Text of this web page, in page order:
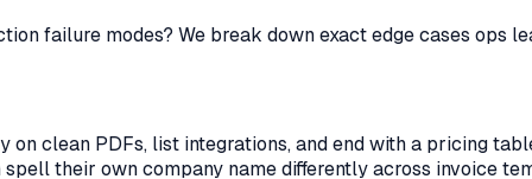
failure modes? We break down exact edge cases ops
clean PDFs, list integrations, and end with a pricing
their own company name differently across invoice